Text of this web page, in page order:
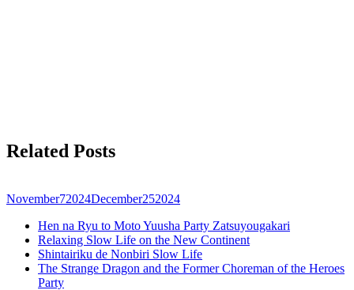
Related Posts
November72024December252024
Hen na Ryu to Moto Yuusha Party Zatsuyougakari
Relaxing Slow Life on the New Continent
Shintairiku de Nonbiri Slow Life
The Strange Dragon and the Former Choreman of the Heroes
Party